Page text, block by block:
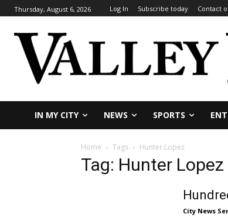
Thursday, August 6, 2026 Log In Subscribe today Contact
IN MY CITY NEWS SPORTS
Home Tags Hunter Lopez
Tag: Hunter Lopez
City News